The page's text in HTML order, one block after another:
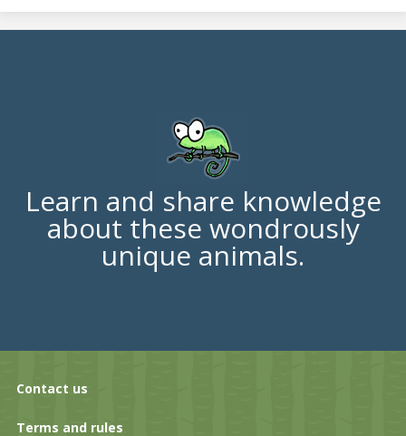
Learn and share knowledge
about these wondrously
unique animals.
Contact us
Terms and rules